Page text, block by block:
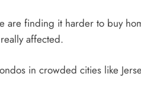
are finding it harder to buy
affected.
in crowded cities like